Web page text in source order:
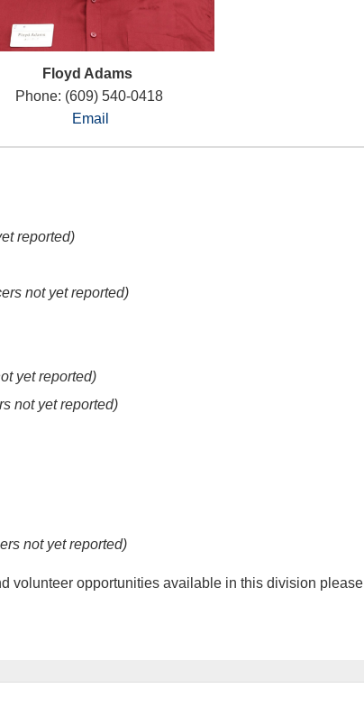
Floyd Adams
Phone: (609) 540-0418
Email
reported)
not yet reported)
yet reported)
not yet reported)
not yet reported)
volunteer opportunities available in this division please